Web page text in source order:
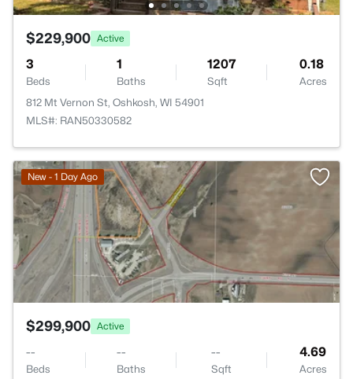
$229,900 Active
3
Beds
1
Baths
1207
Sqft
0.18
Acres
812 Mt Vernon St, Oshkosh, WI 54901
MLS#: RAN50330582
New - 1 Day Ago
$299,900 Active
--
Beds
--
Baths
--
Sqft
4.69
Acres